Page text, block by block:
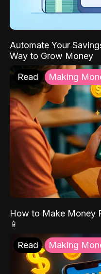
Automate Your
Way to Grow Money
Read Making
How to Make Money
📱
Read Making